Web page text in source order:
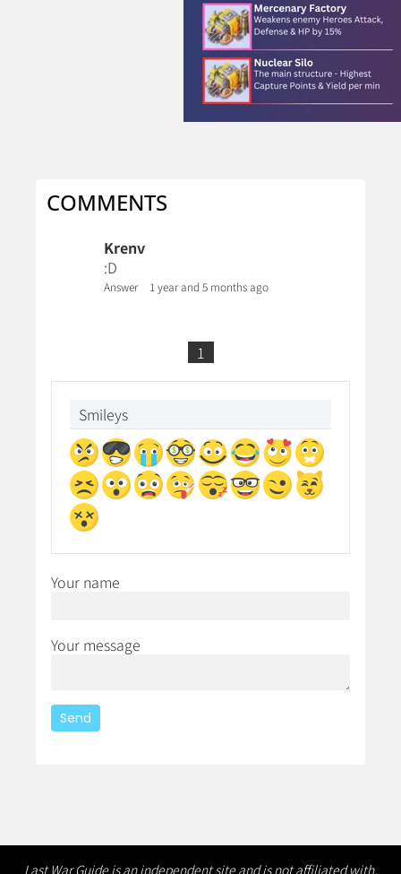
COMMENTS
Krenv
:D
Answer 1 year and 5 months ago
1
Smileys
Your name
Your message
Last War Guide is an independent site and is not affiliated with,